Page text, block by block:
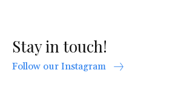
Stay in touch!
Follow our Instagram